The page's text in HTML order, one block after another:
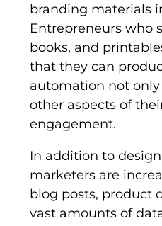
branding materials
Entrepreneurs who
books, and
that they can
automation not only
other aspects of
engagement.
In addition to
marketers are
blog posts, product
vast amounts of